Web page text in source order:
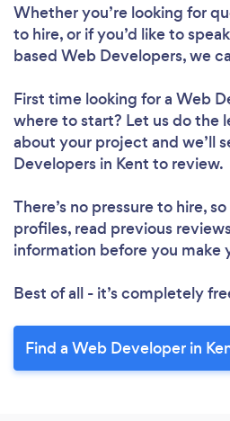
Whether you’re looking for
to hire, or if you’d like to
based Web Developers, we
First time looking for a Web
where to start? Let us do the
about your project and we’ll
Developers in Kent to review.
There’s no pressure to hire,
profiles, read previous
information before you make
Best of all - it’s completely
Find a Web Developer in